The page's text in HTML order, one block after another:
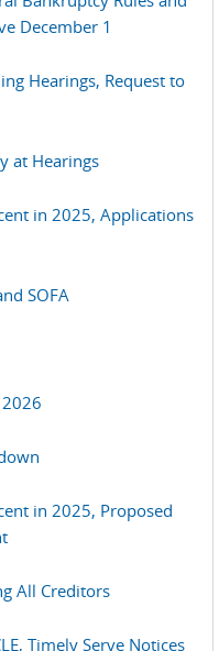
December 1
Hearings, Request to
at Hearings
in 2025, Applications
SOFA
in 2025, Proposed
All Creditors
Timely Serve Notices